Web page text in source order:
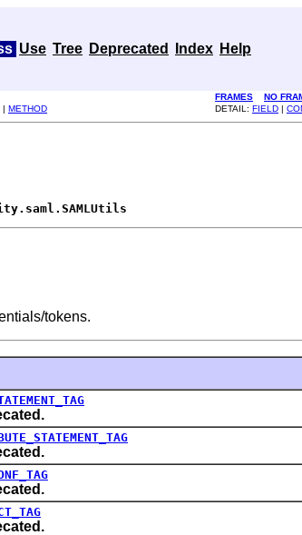
Use Tree Deprecated Index Help
FRAMES NO
| METHOD DETAIL: FIELD |
tokens.